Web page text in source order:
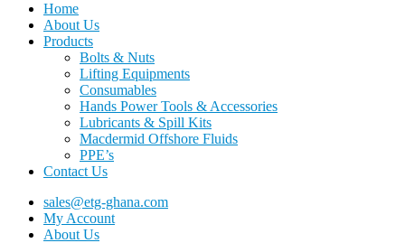
Home
About Us
Products
Bolts & Nuts
Lifting Equipments
Consumables
Hands Power Tools & Accessories
Lubricants & Spill Kits
Macdermid Offshore Fluids
PPE’s
Contact Us
sales@etg-ghana.com
My Account
About Us